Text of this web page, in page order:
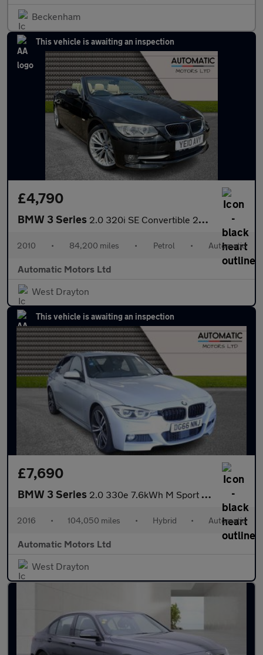
Beckenham
This vehicle is awaiting an inspection
£4,790
BMW 3 Series 2.0 320i SE Convertible 2dr Petrol Steptronic Euro 5 (170 ps)
2010 • 84,200 miles • Petrol • Automatic
Automatic Motors Ltd
West Drayton
This vehicle is awaiting an inspection
£7,690
BMW 3 Series 2.0 330e 7.6kWh M Sport Saloon 4dr Petrol Plug-in Hybrid Auto Eu
2016 • 104,050 miles • Hybrid • Automatic
Automatic Motors Ltd
West Drayton